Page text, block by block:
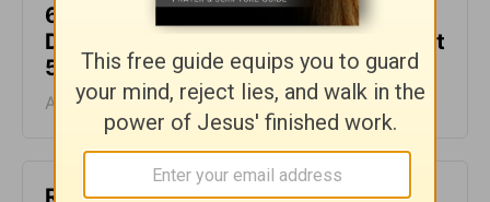
6 Ways to Get Unstuck in Grief -
Daily Hope with Rick Warren - August
5, 2026
August 05, 2026
Rest at God’s Table, Even in the